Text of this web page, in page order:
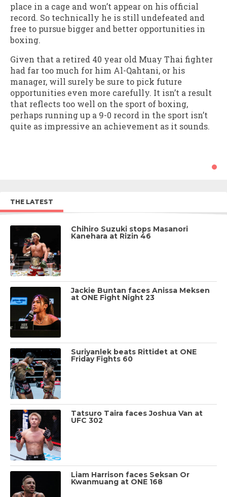
place in a cage and won’t appear on his official
record. So technically he is still undefeated and
free to pursue bigger and better opportunities in
boxing.
Given that a retired 40 year old Muay Thai fighter
had far too much for him Al-Qahtani, or his
manager, will surely be sure to pick future
opportunities even more carefully. It isn’t a result
that reflects too well on the sport of boxing,
perhaps running up a 9-0 record in the sport isn’t
quite as impressive an achievement as it sounds.
THE LATEST
Chihiro Suzuki stops Masanori
Kanehara at Rizin 46
Jackie Buntan faces Anissa Meksen
at ONE Fight Night 23
Suriyanlek beats Rittidet at ONE
Friday Fights 60
Tatsuro Taira faces Joshua Van at
UFC 302
Liam Harrison faces Seksan Or
Kwanmuang at ONE 168